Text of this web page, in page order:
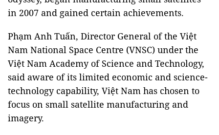
in 2007 and gained certain achievements.
Phạm Anh Tuấn, Director General of the Việt
Nam National Space Centre (VNSC) under the
Việt Nam Academy of Science and Technology,
said aware of its limited economic and science-
technology capability, Việt Nam has chosen to
focus on small satellite manufacturing and
imagery.